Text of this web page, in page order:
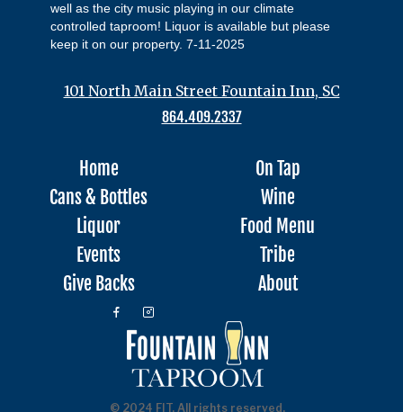
well as the city music playing in our climate
controlled taproom! Liquor is available but please
keep it on our property. 7-11-2025
101 North Main Street Fountain Inn, SC
864.409.2337
Home
On Tap
Cans & Bottles
Wine
Liquor
Food Menu
Events
Tribe
Give Backs
About
© 2024 FIT, All rights reserved.